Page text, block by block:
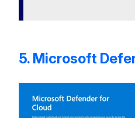
5. Microsoft